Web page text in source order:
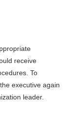
receive
To
, the executive again
leader.